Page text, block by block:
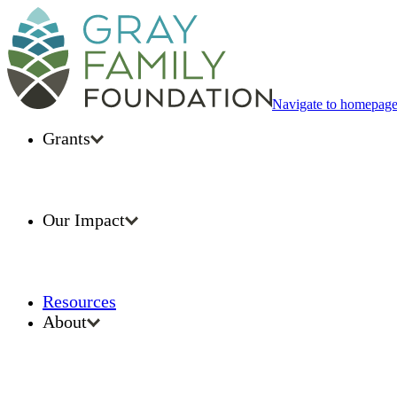
Navigate to homepage
Grants
Our Impact
Resources
About